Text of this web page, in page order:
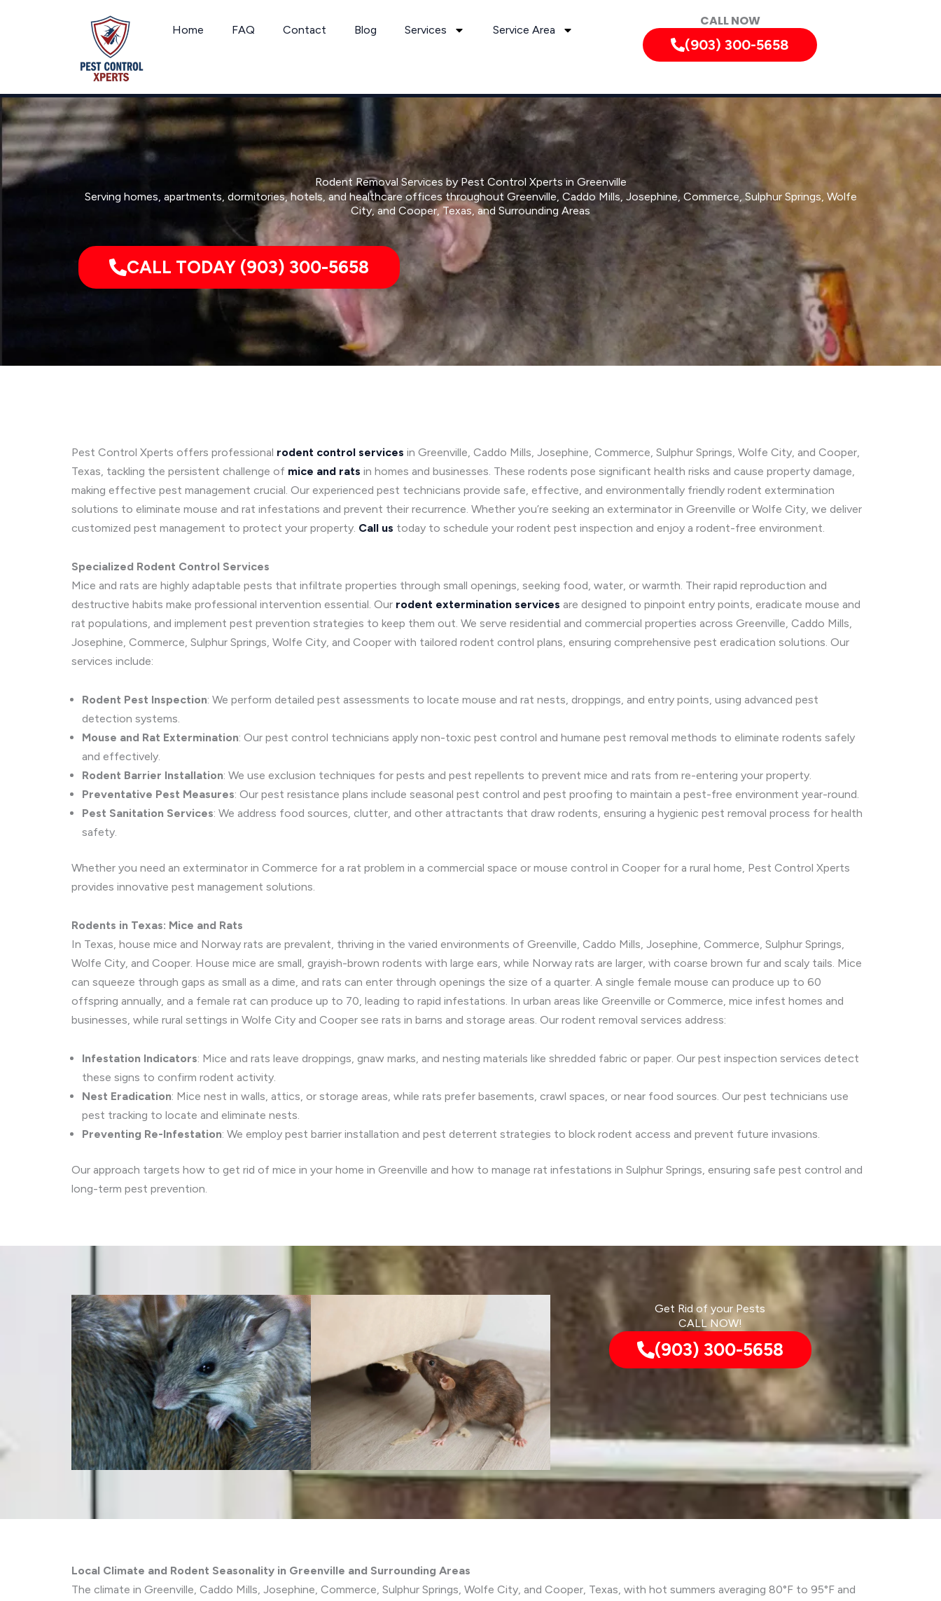
Home FAQ Contact Blog Services Service Area
CALL NOW
(903) 300-5658
Rodent Removal Services by Pest Control Xperts in Greenville
Serving homes, apartments, dormitories, hotels, and healthcare offices throughout Greenville, Caddo Mills, Josephine, Commerce, Sulphur Springs, Wolfe
City, and Cooper, Texas, and Surrounding Areas
CALL TODAY (903) 300-5658
Pest Control Xperts offers professional rodent control services in Greenville, Caddo Mills, Josephine, Commerce, Sulphur Springs, Wolfe City, and Cooper,
Texas, tackling the persistent challenge of mice and rats in homes and businesses. These rodents pose significant health risks and cause property damage,
making effective pest management crucial. Our experienced pest technicians provide safe, effective, and environmentally friendly rodent extermination
solutions to eliminate mouse and rat infestations and prevent their recurrence. Whether you’re seeking an exterminator in Greenville or Wolfe City, we deliver
customized pest management to protect your property. Call us today to schedule your rodent pest inspection and enjoy a rodent-free environment.
Specialized Rodent Control Services
Mice and rats are highly adaptable pests that infiltrate properties through small openings, seeking food, water, or warmth. Their rapid reproduction and
destructive habits make professional intervention essential. Our rodent extermination services are designed to pinpoint entry points, eradicate mouse and
rat populations, and implement pest prevention strategies to keep them out. We serve residential and commercial properties across Greenville, Caddo Mills,
Josephine, Commerce, Sulphur Springs, Wolfe City, and Cooper with tailored rodent control plans, ensuring comprehensive pest eradication solutions. Our
services include:
Rodent Pest Inspection: We perform detailed pest assessments to locate mouse and rat nests, droppings, and entry points, using advanced pest
detection systems.
Mouse and Rat Extermination: Our pest control technicians apply non-toxic pest control and humane pest removal methods to eliminate rodents safely
and effectively.
Rodent Barrier Installation: We use exclusion techniques for pests and pest repellents to prevent mice and rats from re-entering your property.
Preventative Pest Measures: Our pest resistance plans include seasonal pest control and pest proofing to maintain a pest-free environment year-round.
Pest Sanitation Services: We address food sources, clutter, and other attractants that draw rodents, ensuring a hygienic pest removal process for health
safety.
Whether you need an exterminator in Commerce for a rat problem in a commercial space or mouse control in Cooper for a rural home, Pest Control Xperts
provides innovative pest management solutions.
Rodents in Texas: Mice and Rats
In Texas, house mice and Norway rats are prevalent, thriving in the varied environments of Greenville, Caddo Mills, Josephine, Commerce, Sulphur Springs,
Wolfe City, and Cooper. House mice are small, grayish-brown rodents with large ears, while Norway rats are larger, with coarse brown fur and scaly tails. Mice
can squeeze through gaps as small as a dime, and rats can enter through openings the size of a quarter. A single female mouse can produce up to 60
offspring annually, and a female rat can produce up to 70, leading to rapid infestations. In urban areas like Greenville or Commerce, mice infest homes and
businesses, while rural settings in Wolfe City and Cooper see rats in barns and storage areas. Our rodent removal services address:
Infestation Indicators: Mice and rats leave droppings, gnaw marks, and nesting materials like shredded fabric or paper. Our pest inspection services detect
these signs to confirm rodent activity.
Nest Eradication: Mice nest in walls, attics, or storage areas, while rats prefer basements, crawl spaces, or near food sources. Our pest technicians use
pest tracking to locate and eliminate nests.
Preventing Re-Infestation: We employ pest barrier installation and pest deterrent strategies to block rodent access and prevent future invasions.
Our approach targets how to get rid of mice in your home in Greenville and how to manage rat infestations in Sulphur Springs, ensuring safe pest control and
long-term pest prevention.
Get Rid of your Pests
CALL NOW!
(903) 300-5658
Local Climate and Rodent Seasonality in Greenville and Surrounding Areas
The climate in Greenville, Caddo Mills, Josephine, Commerce, Sulphur Springs, Wolfe City, and Cooper, Texas, with hot summers averaging 80°F to 95°F and